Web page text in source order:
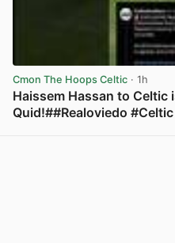
Cmon The Hoops Celtic · 1h
Haissem Hassan to Celtic
Quid!##Realoviedo #Celtic